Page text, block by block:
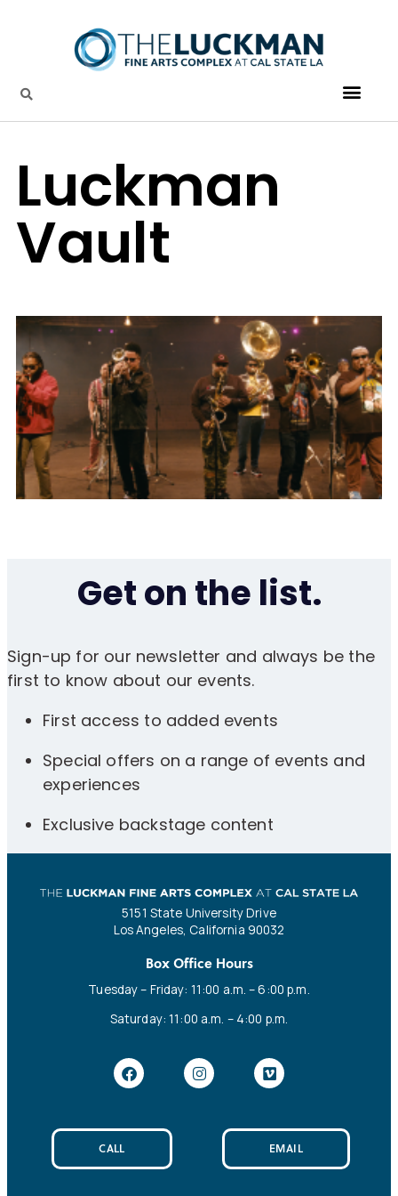
Luckman
Vault
Get on the list.
Sign-up for our newsletter and always be the
first to know about our events.
First access to added events
Special offers on a range of events and
experiences
Exclusive backstage content
5151 State University Drive
Los Angeles, California 90032
Box Office Hours
Tuesday – Friday: 11:00 a.m. – 6:00 p.m.
Saturday: 11:00 a.m. – 4:00 p.m.
CALL EMAIL